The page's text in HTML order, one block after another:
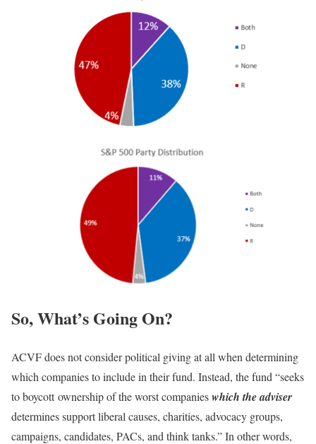
So, What’s Going On?
ACVF does not consider political giving at all when determining
which companies to include in their fund. Instead, the fund “seeks
to boycott ownership of the worst companieswhich the adviser
determines support liberal causes, charities, advocacy groups,
campaigns, candidates, PACs, and think tanks.” In other words,